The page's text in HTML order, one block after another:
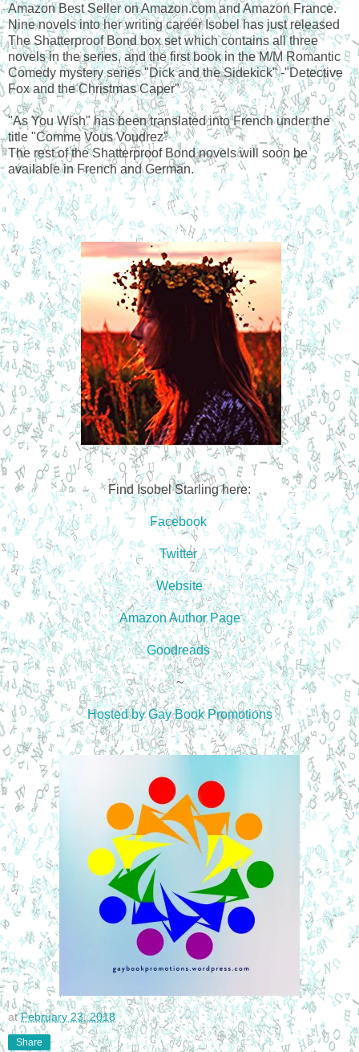
Amazon Best Seller on Amazon.com and Amazon France.
Nine novels into her writing career Isobel has just released
The Shatterproof Bond box set which contains all three
novels in the series, and the first book in the M/M Romantic
Comedy mystery series "Dick and the Sidekick" -"Detective
Fox and the Christmas Caper"
"As You Wish" has been translated into French under the
title "Comme Vous Voudrez"
The rest of the Shatterproof Bond novels will soon be
available in French and German.
Find Isobel Starling here:
Facebook
Twitter
Website
Amazon Author Page
Goodreads
~
Hosted by Gay Book Promotions
atFebruary 23, 2018
Share